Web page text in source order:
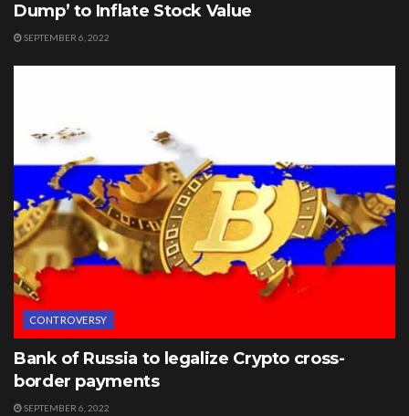
Dump’ to Inflate Stock Value
SEPTEMBER 6, 2022
CONTROVERSY
Bank of Russia to legalize Crypto cross-
border payments
SEPTEMBER 6, 2022